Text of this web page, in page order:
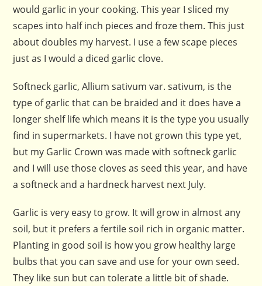
would garlic in your cooking. This year I sliced my
scapes into half inch pieces and froze them. This just
about doubles my harvest. I use a few scape pieces
just as I would a diced garlic clove.
Softneck garlic, Allium sativum var. sativum, is the
type of garlic that can be braided and it does have a
longer shelf life which means it is the type you usually
find in supermarkets. I have not grown this type yet,
but my Garlic Crown was made with softneck garlic
and I will use those cloves as seed this year, and have
a softneck and a hardneck harvest next July.
Garlic is very easy to grow. It will grow in almost any
soil, but it prefers a fertile soil rich in organic matter.
Planting in good soil is how you grow healthy large
bulbs that you can save and use for your own seed.
They like sun but can tolerate a little bit of shade.